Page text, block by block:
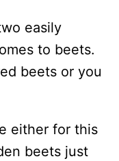
easily
to beets.
beets or you
either for this
beets just